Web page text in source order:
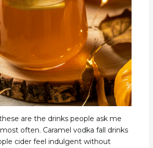
are the drinks people ask me
often. Caramel vodka fall drinks
cider feel indulgent without